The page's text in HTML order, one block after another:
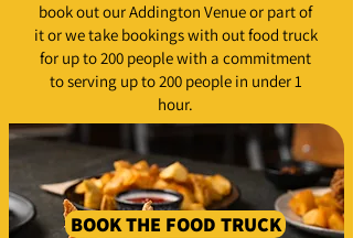
book out our Addington Venue or part of
it or we take bookings with out food truck
for up to 200 people with a commitment
to serving up to 200 people in under 1
hour.
BOOK THE FOOD TRUCK